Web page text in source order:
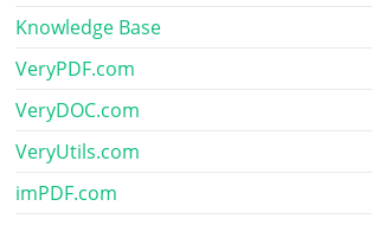
Knowledge Base
VeryPDF.com
VeryDOC.com
VeryUtils.com
imPDF.com